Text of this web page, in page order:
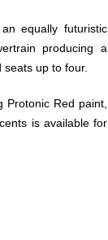
equally futuristic
producing a
up to four.
Red paint,
is available for